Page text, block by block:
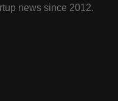
news since 2012.